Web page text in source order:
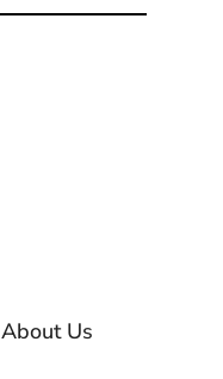
About Us